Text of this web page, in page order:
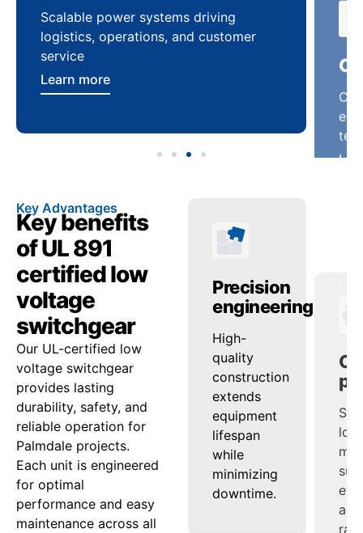
Scalable power systems driving
logistics, operations, and customer
service
Learn more
Key Advantages
Key benefits
of UL 891
certified low
voltage
switchgear
Our UL-certified low
voltage switchgear
provides lasting
durability, safety, and
reliable operation for
Palmdale projects.
Each unit is engineered
for optimal
performance and easy
maintenance across all
Operational
reliability
onsistent
voltage
regulation
ensures
steady
power
delivery
under
loads.
Precision
engineering
High-
quality
construction
extends
equipment
lifespan
while
minimizing
downtime.